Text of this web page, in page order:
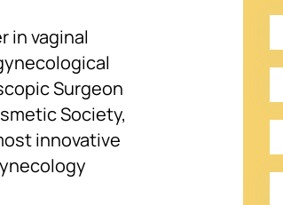
in vaginal
Surgeon
Society,
innovative